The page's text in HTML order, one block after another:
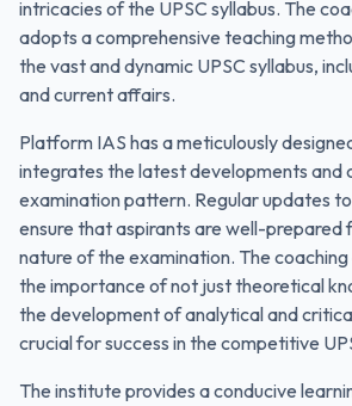
intricacies of the UPSC syllabus. The
adopts a comprehensive teaching
the vast and dynamic UPSC syllabus,
and current affairs.
Platform IAS has a meticulously
integrates the latest developments and
examination pattern. Regular updates
ensure that aspirants are well-prepared
nature of the examination. The
the importance of not just theoretical
the development of analytical and
crucial for success in the competitive
The institute provides a conducive